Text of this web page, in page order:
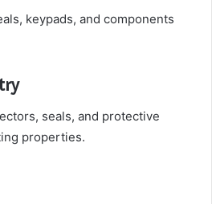
keypads, and components
seals, and protective
properties.